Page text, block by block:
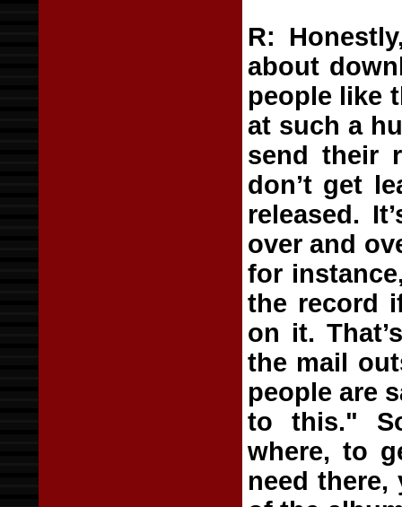
R:
about
people like
at such a
send their
don’t get
released.
over and
for
the record
on it.
the mail
people are
to this."
where, to
need